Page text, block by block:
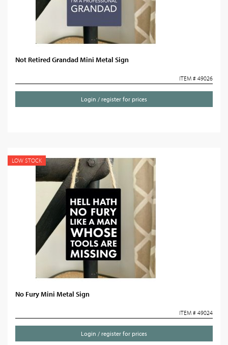
Not Retired Grandad Mini Metal Sign
ITEM # 49026
Login / register for prices
LOW STOCK
No Fury Mini Metal Sign
ITEM # 49024
Login / register for prices